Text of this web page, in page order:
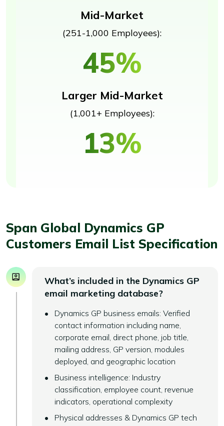
Mid-Market
(251-1,000 Employees):
45%
Larger Mid-Market
(1,001+ Employees):
13%
Span Global Dynamics GP
Customers Email List Specification
What’s included in the Dynamics GP
email marketing database?
Dynamics GP business emails: Verified
contact information including name,
corporate email, direct phone, job title,
mailing address, GP version, modules
deployed, and geographic location
Business intelligence: Industry
classification, employee count, revenue
indicators, operational complexity
Physical addresses & Dynamics GP tech